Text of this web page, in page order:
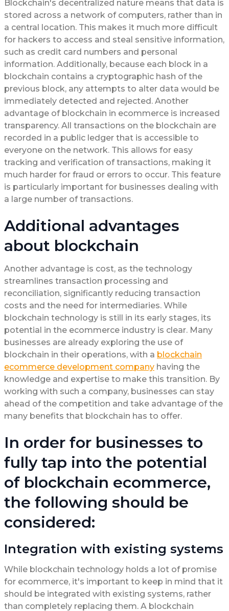
Blockchain's decentralized nature means that data is
stored across a network of computers, rather than in
a central location. This makes it much more difficult
for hackers to access and steal sensitive information,
such as credit card numbers and personal
information. Additionally, because each block in a
blockchain contains a cryptographic hash of the
previous block, any attempts to alter data would be
immediately detected and rejected. Another
advantage of blockchain in ecommerce is increased
transparency. All transactions on the blockchain are
recorded in a public ledger that is accessible to
everyone on the network. This allows for easy
tracking and verification of transactions, making it
much harder for fraud or errors to occur. This feature
is particularly important for businesses dealing with
a large number of transactions.
Additional advantages
about blockchain
Another advantage is cost, as the technology
streamlines transaction processing and
reconciliation, significantly reducing transaction
costs and the need for intermediaries. While
blockchain technology is still in its early stages, its
potential in the ecommerce industry is clear. Many
businesses are already exploring the use of
blockchain in their operations, with a blockchain
ecommerce development company having the
knowledge and expertise to make this transition. By
working with such a company, businesses can stay
ahead of the competition and take advantage of the
many benefits that blockchain has to offer.
In order for businesses to
fully tap into the potential
of blockchain ecommerce,
the following should be
considered:
Integration with existing systems
While blockchain technology holds a lot of promise
for ecommerce, it's important to keep in mind that it
should be integrated with existing systems, rather
than completely replacing them. A blockchain